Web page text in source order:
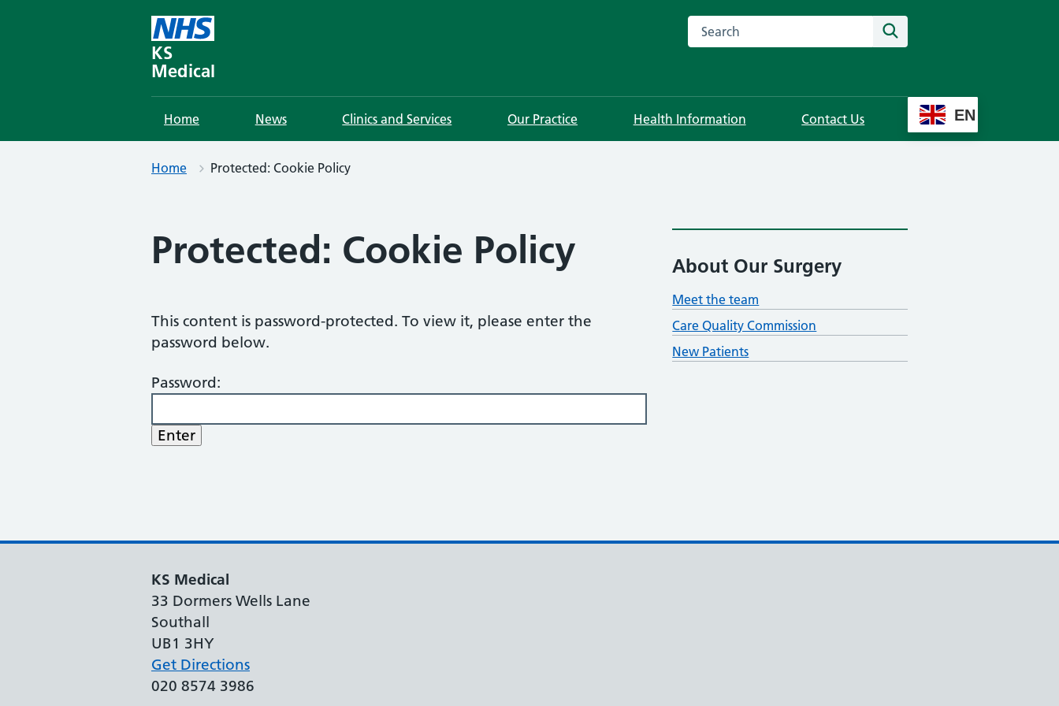
KS
Medical
Search this website
Home News Clinics and Services Our Practice Health Information Contact Us EN
Home Protected: Cookie Policy
Protected: Cookie Policy
This content is password-protected. To view it, please enter the
password below.
Password:
About Our Surgery
Meet the team
Care Quality Commission
New Patients
KS Medical
33 Dormers Wells Lane
Southall
UB1 3HY
Get Directions
020 8574 3986